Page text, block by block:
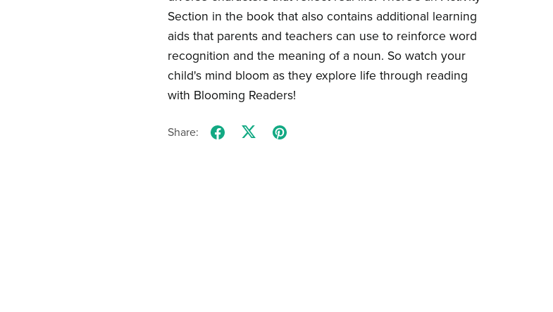
Section in the book that also contains additional learning
aids that parents and teachers can use to reinforce word
recognition and the meaning of a noun. So watch your
child's mind bloom as they explore life through reading
with Blooming Readers!
Share: